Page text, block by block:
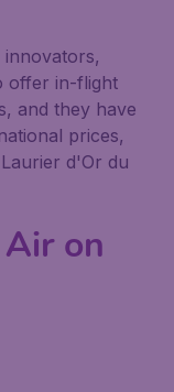
offer in-flight
and they have
prices,
d'Or du
on